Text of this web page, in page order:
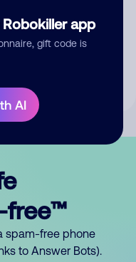
app
gift code is
AI
permission to publish
free™
spam-free phone
to Answer Bots).